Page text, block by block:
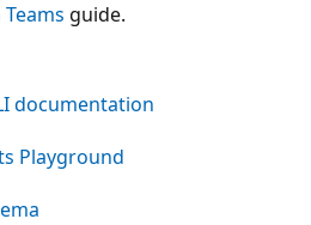
guide.
documentation
Playground